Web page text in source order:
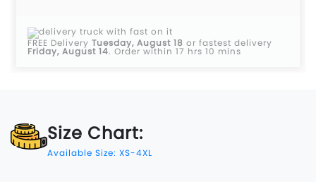
FREE Delivery Tuesday, August 18 or fastest delivery
Friday, August 14. Order within 17 hrs 10 mins
Size Chart:
Available Size: XS-4XL